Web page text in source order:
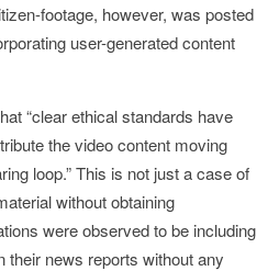
footage, however, was posted
user-generated content
“clear ethical standards have
the video content moving
loop.” This is not just a case of
without obtaining
were observed to be including
their news reports without any